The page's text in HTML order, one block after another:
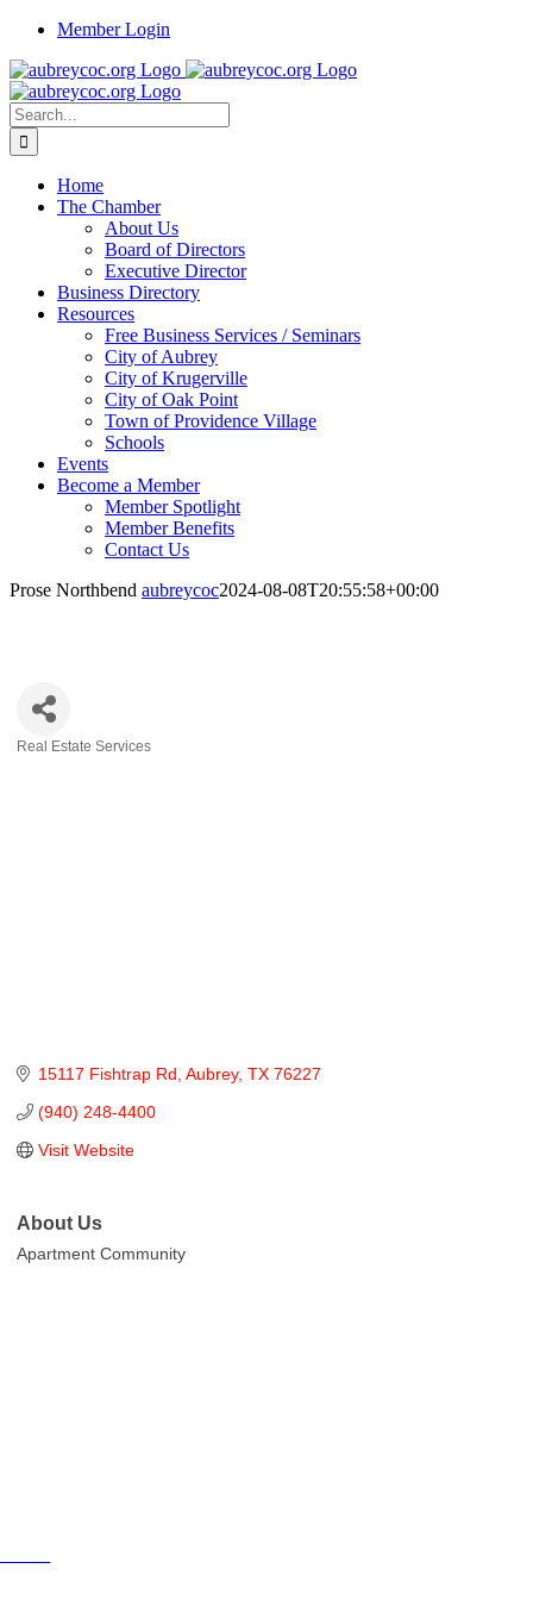
Skip
content
Member Login
Search
for:
Home
The Chamber
About Us
Board of Directors
Executive Director
Business Directory
Resources
Free Business Services / Seminars
City of Aubrey
City of Krugerville
City of Oak Point
Town of Providence Village
Schools
Events
Become a Member
Member Spotlight
Member Benefits
Contact Us
Prose Northbend aubreycoc2024-08-08T20:55:58+00:00
Real Estate Services
15117 Fishtrap Rd Aubrey TX 76227
(940) 248-4400
Visit Website
About Us
Apartment Community